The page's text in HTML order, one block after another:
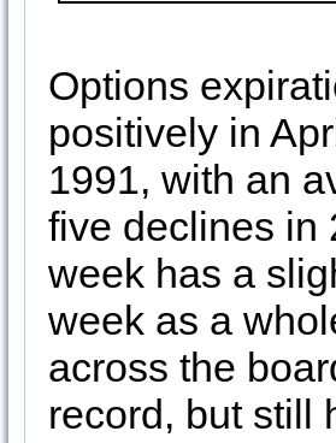
Options
positively in
1991, with an
five declines in
week has a
week as a
across the
record, but still